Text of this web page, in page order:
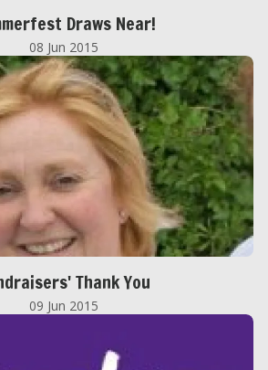
Draws Near!
08 Jun 2015
Thank You
09 Jun 2015